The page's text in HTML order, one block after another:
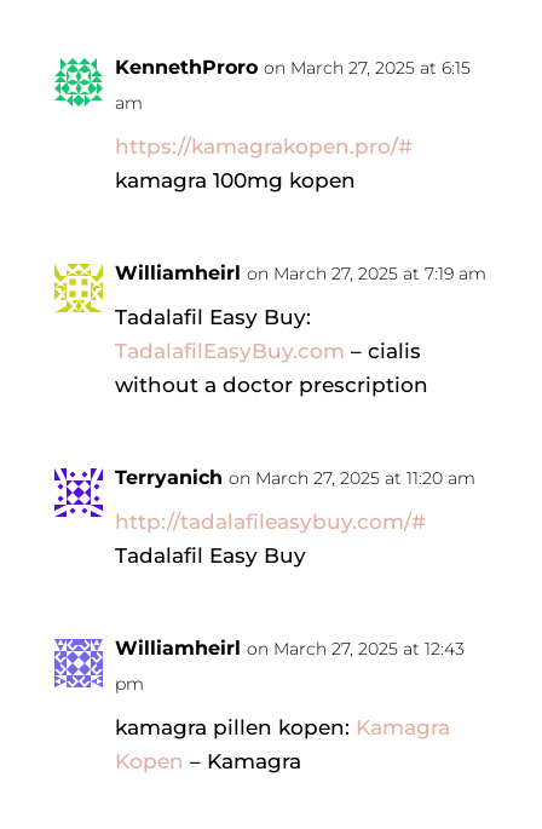
KennethProro on March 27, 2025 at 6:15
am
https://kamagrakopen.pro/#
kamagra 100mg kopen
Williamheirl on March 27, 2025 at 7:19 am
Tadalafil Easy Buy:
TadalafilEasyBuy.com – cialis
without a doctor prescription
Terryanich on March 27, 2025 at 11:20 am
http://tadalafileasybuy.com/#
Tadalafil Easy Buy
Williamheirl on March 27, 2025 at 12:43
pm
kamagra pillen kopen: Kamagra
Kopen – Kamagra